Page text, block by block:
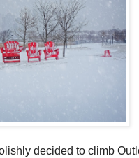
decided to climb